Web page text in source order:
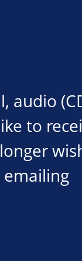
audio
to
emailing